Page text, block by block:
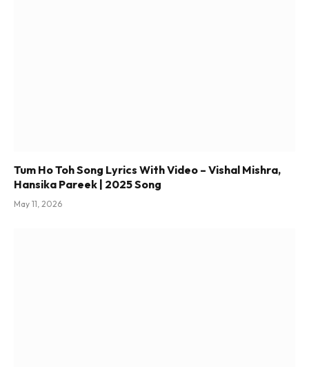
Tum Ho Toh Song Lyrics With Video – Vishal Mishra,
Hansika Pareek | 2025 Song
May 11, 2026